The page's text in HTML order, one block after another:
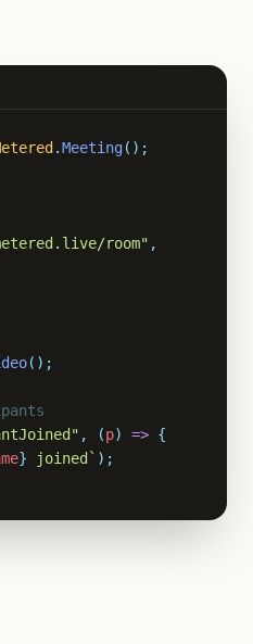
.Meeting();
room" ,
();
, (p) => {
} joined` );